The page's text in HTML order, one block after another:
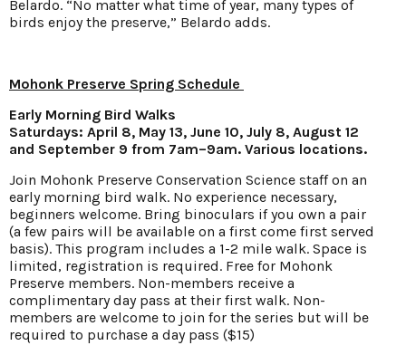
Belardo. “No matter what time of year, many types of
birds enjoy the preserve,” Belardo adds.
Mohonk Preserve Spring Schedule
Early Morning Bird Walks
Saturdays: April 8, May 13, June 10, July 8, August 12
and September 9 from 7am–9am. Various locations.
Join Mohonk Preserve Conservation Science staff on an
early morning bird walk. No experience necessary,
beginners welcome. Bring binoculars if you own a pair
(a few pairs will be available on a first come first served
basis). This program includes a 1-2 mile walk. Space is
limited, registration is required. Free for Mohonk
Preserve members. Non-members receive a
complimentary day pass at their first walk. Non-
members are welcome to join for the series but will be
required to purchase a day pass ($15)